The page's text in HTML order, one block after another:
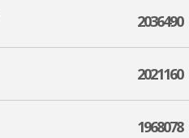
2036490
2021160
1968078